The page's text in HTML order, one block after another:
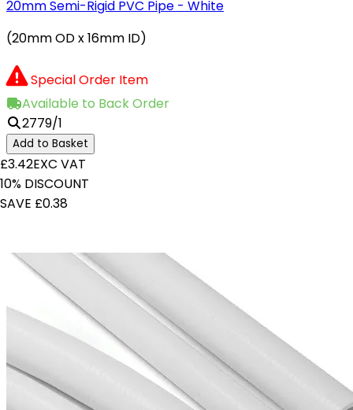
20mm Semi-Rigid PVC Pipe - White
(20mm OD x 16mm ID)
Special Order Item
Available to Back Order
2779/1
Add to Basket
£3.42EXC VAT
10% DISCOUNT
SAVE £0.38